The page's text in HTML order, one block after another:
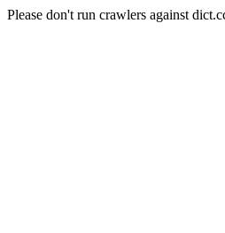
Please don't run crawlers against